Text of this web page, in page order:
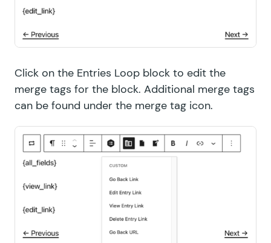
Click on the Entries Loop block to edit the
merge tags for the block. Additional merge tags
can be found under the merge tag icon.